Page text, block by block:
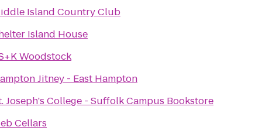
Island Country Club
Island House
Woodstock
Jitney - East Hampton
Joseph's College - Suffolk Campus Bookstore
Cellars